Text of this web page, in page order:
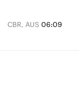
CBR, AUS 06:09